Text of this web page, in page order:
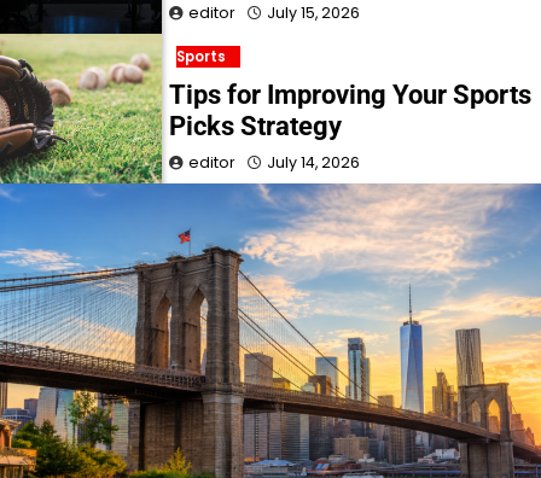
editor July 15, 2026
Sports
Tips for Improving Your Sports
Picks Strategy
editor July 14, 2026